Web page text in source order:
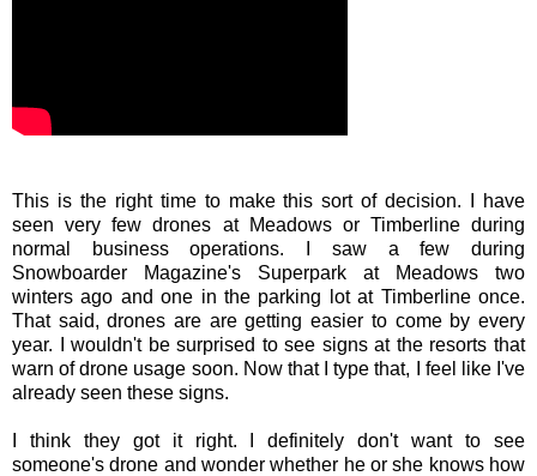
This is the right time to make this sort of decision. I have
seen very few drones at Meadows or Timberline during
normal business operations. I saw a few during
Snowboarder Magazine's Superpark at Meadows two
winters ago and one in the parking lot at Timberline once.
That said, drones are are getting easier to come by every
year. I wouldn't be surprised to see signs at the resorts that
warn of drone usage soon. Now that I type that, I feel like I've
already seen these signs.
I think they got it right. I definitely don't want to see
someone's drone and wonder whether he or she knows how